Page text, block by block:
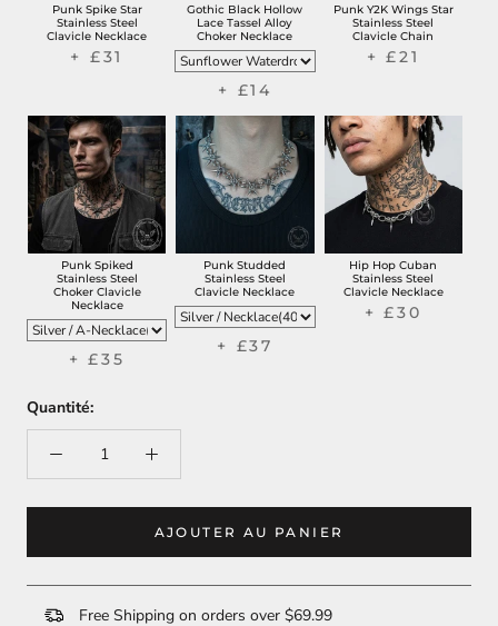
Punk Spike Star
Stainless Steel
Clavicle Necklace
+ £31
Gothic Black Hollow
Lace Tassel Alloy
Choker Necklace
+ £14
Punk Y2K Wings Star
Stainless Steel
Clavicle Chain
+ £21
Punk Spiked
Stainless Steel
Choker Clavicle
Necklace
+ £35
Punk Studded
Stainless Steel
Clavicle Necklace
+ £37
Hip Hop Cuban
Stainless Steel
Clavicle Necklace
+ £30
Quantité:
AJOUTER AU PANIER
Free Shipping on orders over $69.99